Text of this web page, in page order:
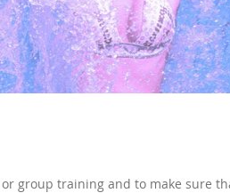
group training and to make sure